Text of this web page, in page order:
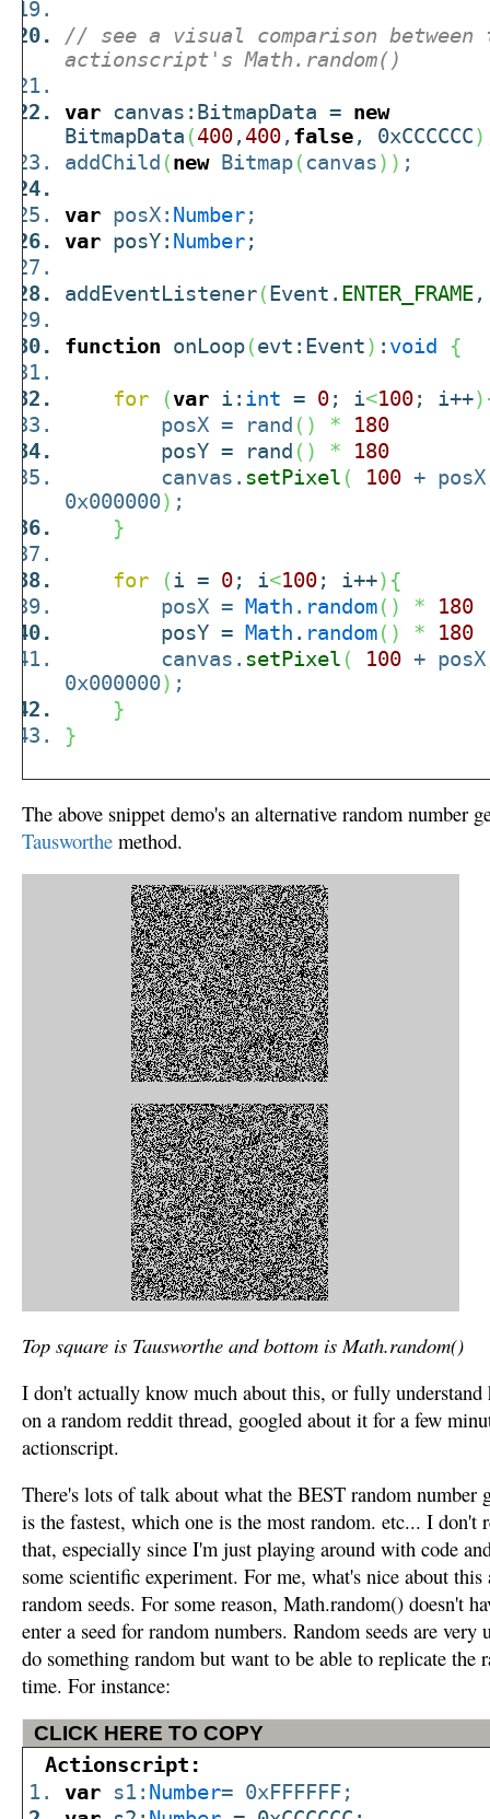
// see a visual comparison between
actionscript's Math.random()
var canvas:BitmapData = new
BitmapData (400, 400, false, 0xCCCCCC)
addChild (newBitmap(canvas) ) ;
var posX: Number;
var posY: Number;
addEventListener( Event. ENTER_FRAME,
function onLoop(evt:Event) : void {
for (var i: int = 0; i<100; i++)
posX = rand ( ) *
180
posY = rand ( ) *
180
canvas. setPixel ( 100 +
0x000000) ;
}
for (i = 0; i<100; i++) {
posX = Math . random( ) *
180
posY = Math . random( ) *
180
canvas. setPixel ( 100 +
0x000000) ;
}
}
The above snippet demo's an alternative random number
Tausworthe method.
Top square is Tausworthe and bottom is Math.random()
I don't actually know much about this, or fully
on a random reddit thread, googled about it for a few
actionscript.
There's lots of talk about what the BEST random number
is the fastest, which one is the most random. etc... I don't
that, especially since I'm just playing around with code
some scientific experiment. For me, what's nice about this
random seeds. For some reason, Math.random() doesn't
enter a seed for random numbers. Random seeds are
do something random but want to be able to replicate the
time. For instance:
CLICK HERE TO COPY
Actionscript:
var s1: Number= 0xFFFFFF;